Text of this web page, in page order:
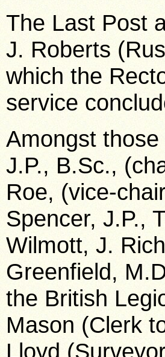
The Last Post
J. Roberts
which the
service
Amongst
J.P., B.Sc.,
Roe, (vice-
Spencer, J.P.,
Wilmott, J.
Greenfield,
the British
Mason (Clerk
Lloyd